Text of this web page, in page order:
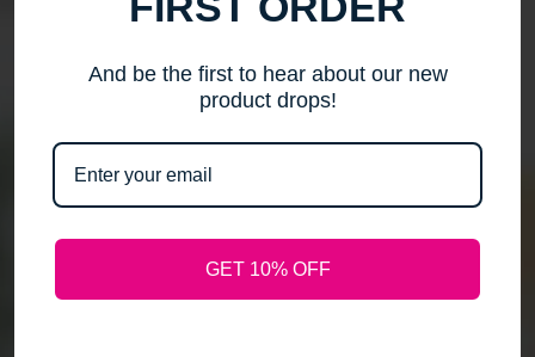
me to step back, spend time with my family, pursue
timely response. Please note that any outstanding
orders will be shipped when they arrive. If you have
phone through February 15th. I will deeply miss your
cards, thank-you notes, and holiday wishes. You
And be the first to hear about our new
product drops!
GET 10% OFF